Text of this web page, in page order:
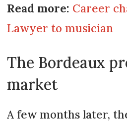
Read more: Career
Lawyer to musician
The Bordeaux
market
A few months later,